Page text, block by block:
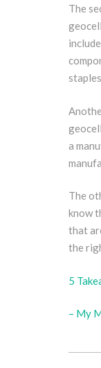
The
a
The
know
that
the
5
– My